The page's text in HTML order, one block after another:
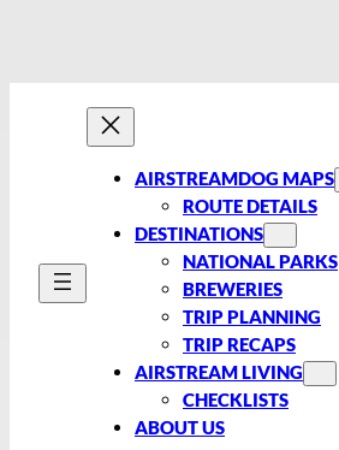
AIRSTREAMDOG MAPS
ROUTE DETAILS
DESTINATIONS
NATIONAL PARKS
BREWERIES
TRIP PLANNING
TRIP RECAPS
AIRSTREAM LIVING
CHECKLISTS
ABOUT US